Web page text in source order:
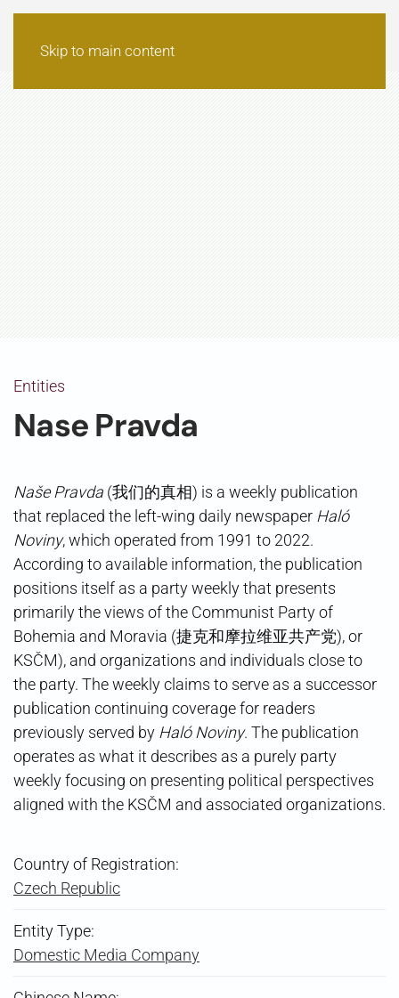
Skip to main content
Entities
Nase Pravda
Naše Pravda (我们的真相) is a weekly publication
that replaced the left-wing daily newspaper Haló
Noviny, which operated from 1991 to 2022.
According to available information, the publication
positions itself as a party weekly that presents
primarily the views of the Communist Party of
Bohemia and Moravia (捷克和摩拉维亚共产党), or
KSČM), and organizations and individuals close to
the party. The weekly claims to serve as a successor
publication continuing coverage for readers
previously served by Haló Noviny. The publication
operates as what it describes as a purely party
weekly focusing on presenting political perspectives
aligned with the KSČM and associated organizations.
Country of Registration:
Czech Republic
Entity Type:
Domestic Media Company